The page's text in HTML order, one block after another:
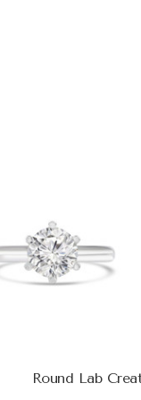
Round Lab